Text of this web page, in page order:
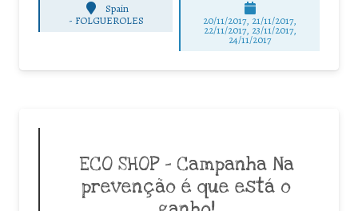
Spain
- FOLGUEROLES 20/11/2017, 21/11/2017,
22/11/2017, 23/11/2017,
24/11/2017
ECO SHOP – Campanha Na
prevenção é que está o